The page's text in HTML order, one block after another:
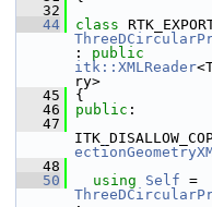
   32
   44
class
: public
itk::XMLReader
ry>
   45
{
   46
public :
   47
   48
   50
using Self